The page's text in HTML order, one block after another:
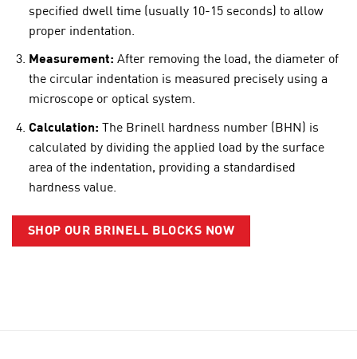
specified dwell time (usually 10-15 seconds) to allow
proper indentation.
Measurement: After removing the load, the diameter of
the circular indentation is measured precisely using a
microscope or optical system.
Calculation: The Brinell hardness number (BHN) is
calculated by dividing the applied load by the surface
area of the indentation, providing a standardised
hardness value.
SHOP OUR BRINELL BLOCKS NOW